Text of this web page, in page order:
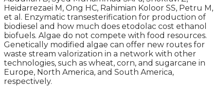
Heidarrezaei M, Ong HC, Rahimian Koloor SS, Petru M,
et al. Enzymatic transesterification for production of
biodiesel and how much does etodolac cost ethanol
biofuels. Algae do not compete with food resources.
Genetically modified algae can offer new routes for
waste stream valorization in a network with other
technologies, such as wheat, corn, and sugarcane in
Europe, North America, and South America,
respectively.